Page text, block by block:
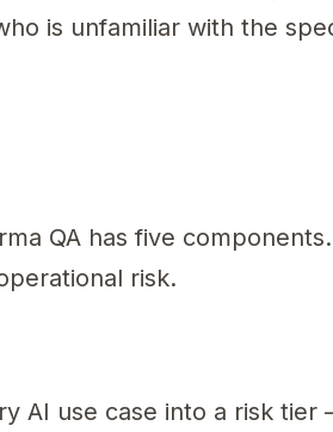
is unfamiliar with the
QA has five
risk.
AI use case into a risk